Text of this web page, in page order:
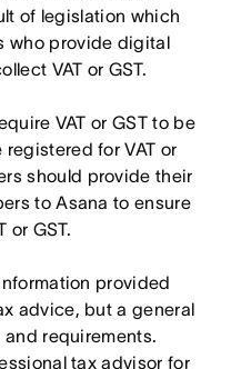
of legislation which
who provide digital
VAT or GST.
VAT or GST to be
for VAT or
should provide their
to Asana to ensure
or GST.
provided
advice, but a general
requirements.
tax advisor for